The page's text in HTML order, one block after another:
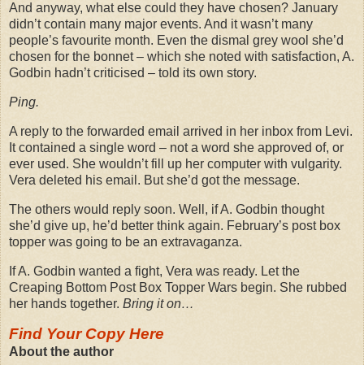
And anyway, what else could they have chosen? January
didn’t contain many major events. And it wasn’t many
people’s favourite month. Even the dismal grey wool she’d
chosen for the bonnet – which she noted with satisfaction, A.
Godbin hadn’t criticised – told its own story.
Ping.
A reply to the forwarded email arrived in her inbox from Levi.
It contained a single word – not a word she approved of, or
ever used. She wouldn’t fill up her computer with vulgarity.
Vera deleted his email. But she’d got the message.
The others would reply soon. Well, if A. Godbin thought
she’d give up, he’d better think again. February’s post box
topper was going to be an extravaganza.
If A. Godbin wanted a fight, Vera was ready. Let the
Creaping Bottom Post Box Topper Wars begin. She rubbed
her hands together. Bring it on…
Find Your Copy Here
About the author